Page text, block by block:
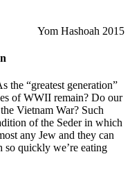
Yom Hashoah 2015
the “greatest generation”
of WWII remain? Do our
Vietnam War? Such
of the Seder in which
any Jew and they can
so quickly we’re eating